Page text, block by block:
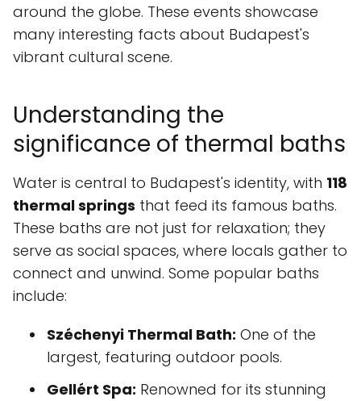
around the globe. These events showcase
many interesting facts about Budapest's
vibrant cultural scene.
Understanding the
significance of thermal baths
Water is central to Budapest's identity, with 118
thermal springs that feed its famous baths.
These baths are not just for relaxation; they
serve as social spaces, where locals gather to
connect and unwind. Some popular baths
include:
Széchenyi Thermal Bath: One of the
largest, featuring outdoor pools.
Gellért Spa: Renowned for its stunning